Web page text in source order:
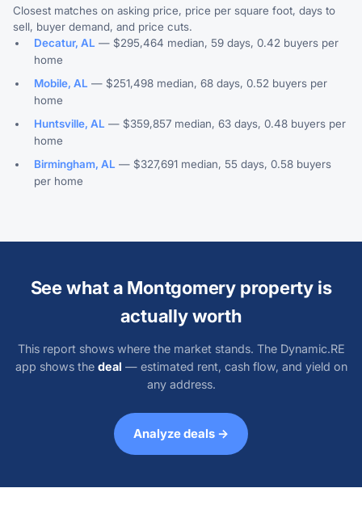
Closest matches on asking price, price per square foot, days to
sell, buyer demand, and price cuts.
Decatur, AL — $295,464 median, 59 days, 0.42 buyers per
home
Mobile, AL — $251,498 median, 68 days, 0.52 buyers per
home
Huntsville, AL — $359,857 median, 63 days, 0.48 buyers per
home
Birmingham, AL — $327,691 median, 55 days, 0.58 buyers
per home
See what a Montgomery property is
actually worth
This report shows where the market stands. The Dynamic.RE
app shows the deal — estimated rent, cash flow, and yield on
any address.
Analyze deals →